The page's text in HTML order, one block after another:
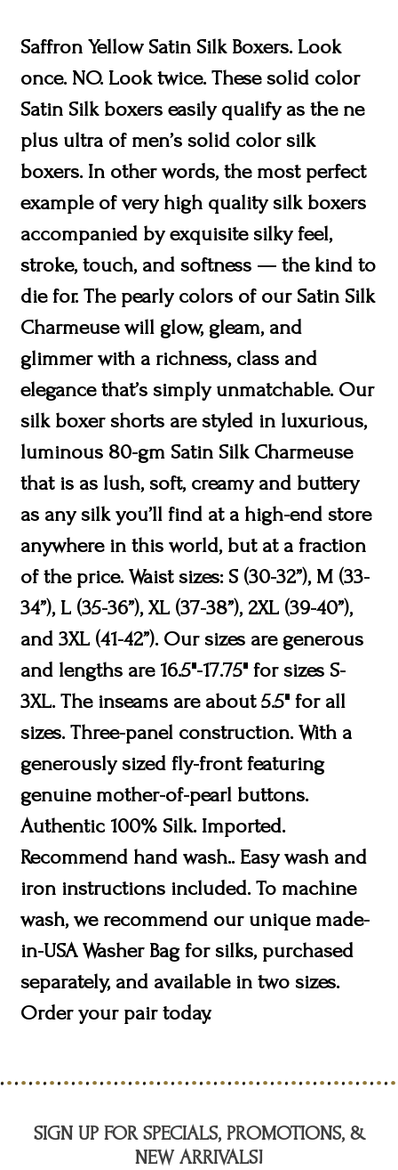
Saffron Yellow Satin Silk Boxers. Look
once. NO. Look twice. These solid color
Satin Silk boxers easily qualify as the ne
plus ultra of men’s solid color silk
boxers. In other words, the most perfect
example of very high quality silk boxers
accompanied by exquisite silky feel,
stroke, touch, and softness — the kind to
die for. The pearly colors of our Satin Silk
Charmeuse will glow, gleam, and
glimmer with a richness, class and
elegance that’s simply unmatchable. Our
silk boxer shorts are styled in luxurious,
luminous 80-gm Satin Silk Charmeuse
that is as lush, soft, creamy and buttery
as any silk you’ll find at a high-end store
anywhere in this world, but at a fraction
of the price. Waist sizes: S (30-32”), M (33-
34”), L (35-36”), XL (37-38”), 2XL (39-40”),
and 3XL (41-42”). Our sizes are generous
and lengths are 16.5"-17.75" for sizes S-
3XL. The inseams are about 5.5" for all
sizes. Three-panel construction. With a
generously sized fly-front featuring
genuine mother-of-pearl buttons.
Authentic 100% Silk. Imported.
Recommend hand wash.. Easy wash and
iron instructions included. To machine
wash, we recommend our unique made-
in-USA Washer Bag for silks, purchased
separately, and available in two sizes.
Order your pair today.
SIGN UP FOR SPECIALS, PROMOTIONS, &
NEW ARRIVALS!